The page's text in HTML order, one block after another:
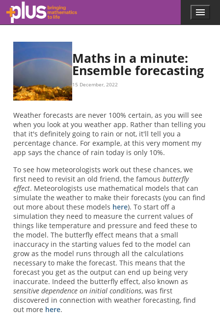
Skip to main content
l
.
m
a
t
o
r
g
Menu
Maths in a minute:
Ensemble forecasting
15 December, 2022
Weather forecasts are never 100% certain, as you will see
when you look at you weather app. Rather than telling you
that it's definitely going to rain or not, it'll tell you a
percentage chance. For example, at this very moment my
app says the chance of rain today is only 10%.
To see how meteorologists work out these chances, we
first need to revisit an old friend, the famous butterfly
effect. Meteorologists use mathematical models that can
simulate the weather to make their forecasts (you can find
out more about these models here). To start off a
simulation they need to measure the current values of
things like temperature and pressure and feed these to
the model. The butterfly effect means that a small
inaccuracy in the starting values fed to the model can
grow as the model runs through all the calculations
necessary to make the forecast. This means that the
forecast you get as the output can end up being very
inaccurate. Indeed the butterfly effect, also known as
sensitive dependence on initial conditions, was first
discovered in connection with weather forecasting, find
out more here.